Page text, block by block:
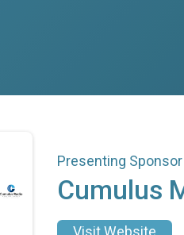
Presenting Sponsor
Cumulus
Visit Website